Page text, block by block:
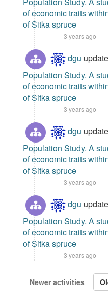
of economic traits
of Sitka spruce
3 years ago
dgu
Population Study. A
of economic traits
of Sitka spruce
3 years ago
dgu
Population Study. A
of economic traits
of Sitka spruce
3 years ago
dgu
Population Study. A
of economic traits
of Sitka spruce
3 years ago
Newer activities